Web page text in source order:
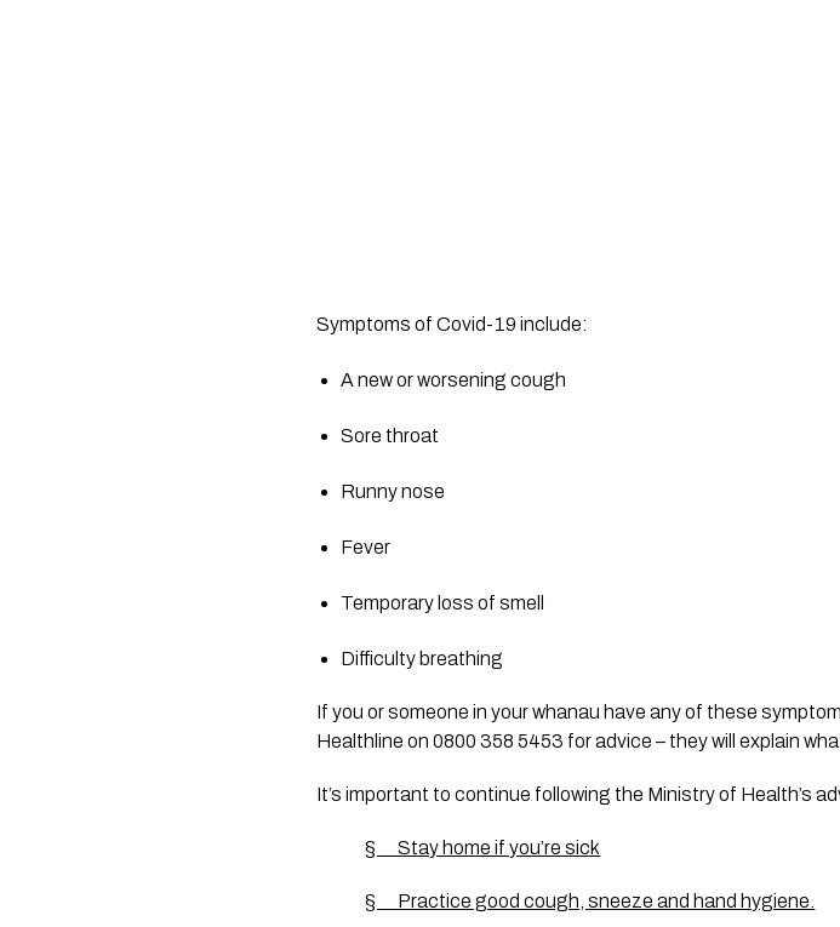
Symptoms of Covid-19 include:
A new or worsening cough
Sore throat
Runny nose
Fever
Temporary loss of smell
Difficulty breathing
If you or someone in your whanau have any of these
Healthline on 0800 358 5453 for advice – they will explain
It’s important to continue following the Ministry of Health’s
§      Stay home if you’re sick
§      Practice good cough, sneeze and hand hygiene.